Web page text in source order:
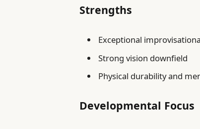
Strengths
Exceptional
Strong vision downfield
Physical durability and
Developmental Focus